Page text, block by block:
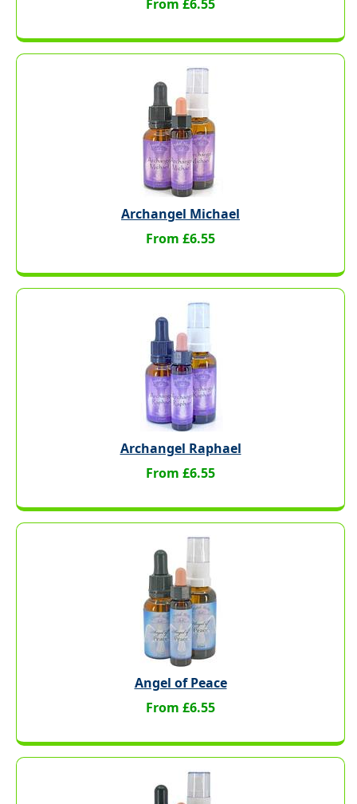
From £6.55
Archangel Michael
From £6.55
Archangel Raphael
From £6.55
Angel of Peace
From £6.55